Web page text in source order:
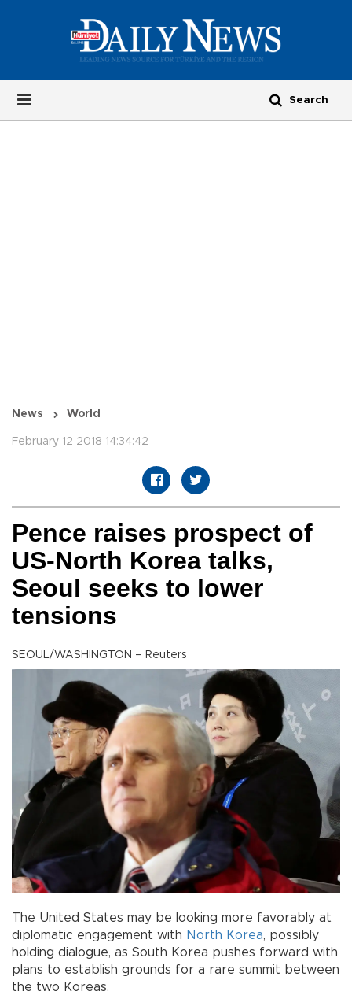
News World
February 12 2018 14:34:42
Pence raises prospect of
US-North Korea talks,
Seoul seeks to lower
tensions
SEOUL/WASHINGTON – Reuters
The United States may be looking more favorably at
diplomatic engagement with North Korea, possibly
holding dialogue, as South Korea pushes forward with
plans to establish grounds for a rare summit between
the two Koreas.